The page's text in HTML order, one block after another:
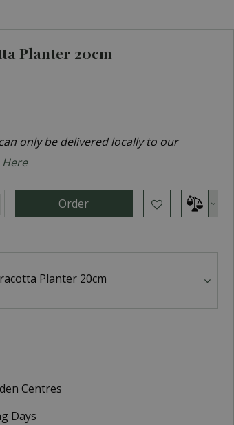
Planter 20cm
only be delivered locally to our
Planter 20cm
Centres
Days